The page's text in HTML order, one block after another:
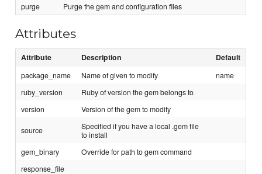
purge
Purge the gem and configuration files
Attributes
Attribute Description Default
package_name Name of given to modify
name
ruby_version
Ruby of version the gem belongs to
version
Version of the gem to modify
source
Specified if you have a local .gem file
to install
gem_binary
Override for path to gem command
response_file